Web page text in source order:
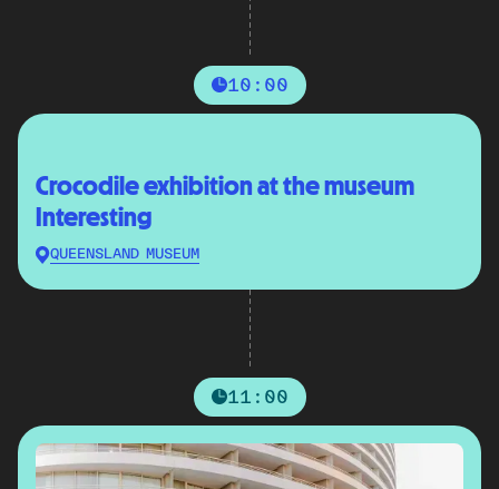
10:00
Crocodile exhibition at the museum
Interesting
QUEENSLAND MUSEUM
11:00